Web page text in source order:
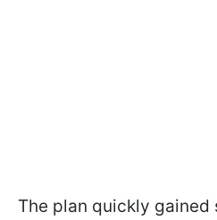
The plan quickly gained